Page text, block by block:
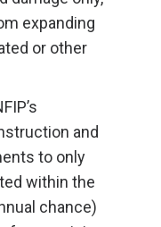
expanding
or other
and
to only
within the
chance)